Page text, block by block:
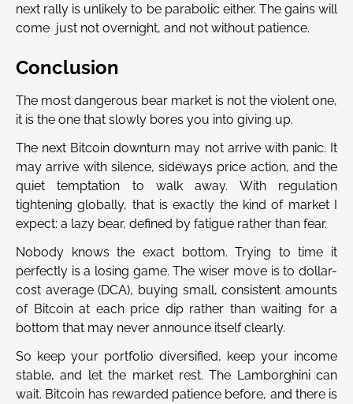
next rally is unlikely to be parabolic either. The gains will
come just not overnight, and not without patience.
Conclusion
The most dangerous bear market is not the violent one,
it is the one that slowly bores you into giving up.
The next Bitcoin downturn may not arrive with panic. It
may arrive with silence, sideways price action, and the
quiet temptation to walk away. With regulation
tightening globally, that is exactly the kind of market I
expect: a lazy bear, defined by fatigue rather than fear.
Nobody knows the exact bottom. Trying to time it
perfectly is a losing game. The wiser move is to dollar-
cost average (DCA), buying small, consistent amounts
of Bitcoin at each price dip rather than waiting for a
bottom that may never announce itself clearly.
So keep your portfolio diversified, keep your income
stable, and let the market rest. The Lamborghini can
wait. Bitcoin has rewarded patience before, and there is